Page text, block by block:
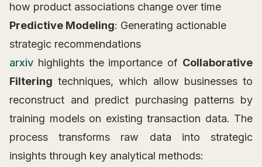
how product associations change over time
Predictive Modeling: Generating actionable
strategic recommendations
arxiv highlights the importance of Collaborative
Filtering techniques, which allow businesses to
reconstruct and predict purchasing patterns by
training models on existing transaction data. The
process transforms raw data into strategic
insights through key analytical methods: